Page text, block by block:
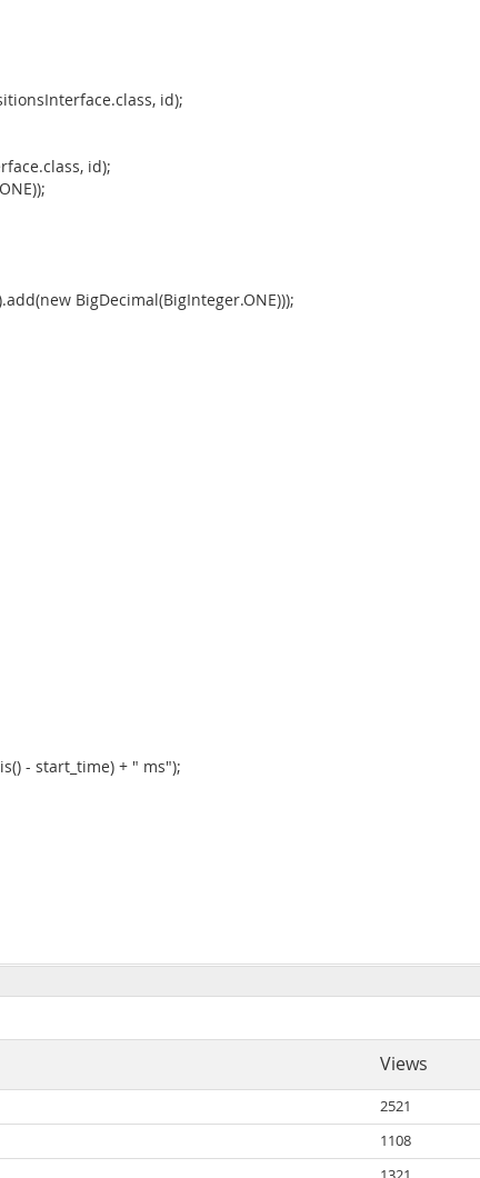
id);
id);
BigDecimal(BigInteger.ONE)));
- start_time) + " ms");
Views
2521
1108